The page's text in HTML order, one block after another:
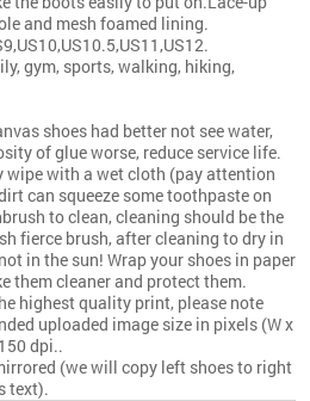
and mesh foamed lining.
gym, sports, walking, hiking,
shoes had better not see water,
of glue worse, reduce service life.
wipe with a wet cloth (pay attention
can squeeze some toothpaste on
to clean, cleaning should be the
fierce brush, after cleaning to dry in
in the sun! Wrap your shoes in paper
them cleaner and protect them.
highest quality print, please note
uploaded image size in pixels (W x
dpi..
(we will copy left shoes to right
text).